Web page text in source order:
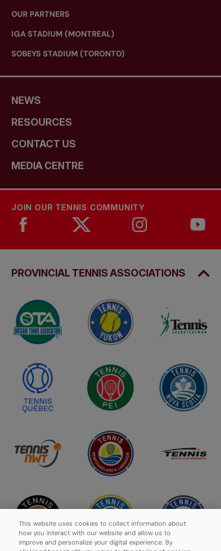
OUR PARTNERS
IGA STADIUM (MONTREAL)
SOBEYS STADIUM (TORONTO)
NEWS
RESOURCES
CONTACT US
MEDIA CENTRE
JOIN OUR TENNIS COMMUNITY
PROVINCIAL TENNIS ASSOCIATIONS
This website uses cookies to collect information about
how you interact with our website and allow us to
improve and personalize your digital experience. By